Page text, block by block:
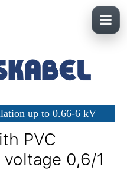
up to 0.66-6 kV
PVC
0,6/1